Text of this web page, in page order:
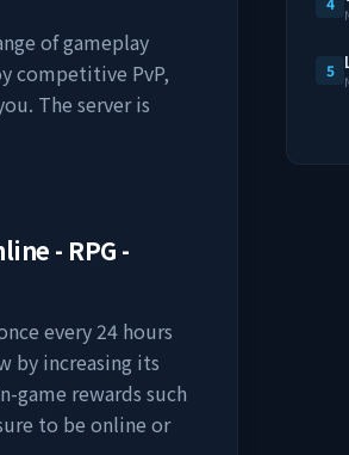
of gameplay
competitive PvP,
The server is
- RPG -
every 24 hours
by increasing its
game rewards such
to be online or
5